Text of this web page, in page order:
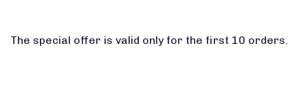
The special offer is valid only for the first 10 orders.